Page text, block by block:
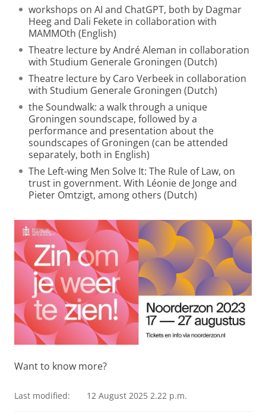
workshops on AI and ChatGPT, both by Dagmar
Heeg and Dali Fekete in collaboration with
MAMMOth (English)
Theatre lecture by André Aleman in collaboration
with Studium Generale Groningen (Dutch)
Theatre lecture by Caro Verbeek in collaboration
with Studium Generale Groningen (Dutch)
the Soundwalk: a walk through a unique
Groningen soundscape, followed by a
performance and presentation about the
soundscapes of Groningen (can be attended
separately, both in English)
The Left-wing Men Solve It: The Rule of Law, on
trust in government. With Léonie de Jonge and
Pieter Omtzigt, among others (Dutch)
Want to know more?
Last modified: 12 August 2025 2.22 p.m.